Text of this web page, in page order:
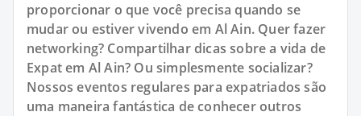
proporcionar o que você precisa quando se
mudar ou estiver vivendo em Al Ain. Quer fazer
networking? Compartilhar dicas sobre a vida de
Expat em Al Ain? Ou simplesmente socializar?
Nossos eventos regulares para expatriados são
uma maneira fantástica de conhecer outros